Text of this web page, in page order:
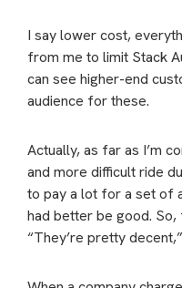
I say lower cost,
from me to limit Stack
can see higher-end
audience for these.
Actually, as far as I’m
and more difficult ride
to pay a lot for a set of
had better be good. So,
“They’re pretty